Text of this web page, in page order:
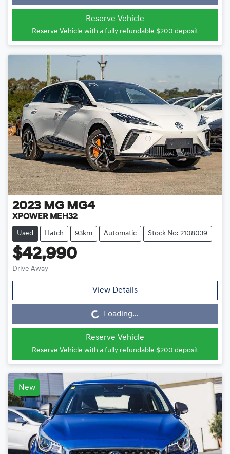
Reserve Vehicle
Reserve Vehicle with a fully refundable $200 deposit
2023 MG MG4
XPOWER MEH32
Used Hatch 93km Automatic Stock No: 2108039
$42,990
Drive Away
View Details
Loading... Loading...
Reserve Vehicle
Reserve Vehicle with a fully refundable $200 deposit
New